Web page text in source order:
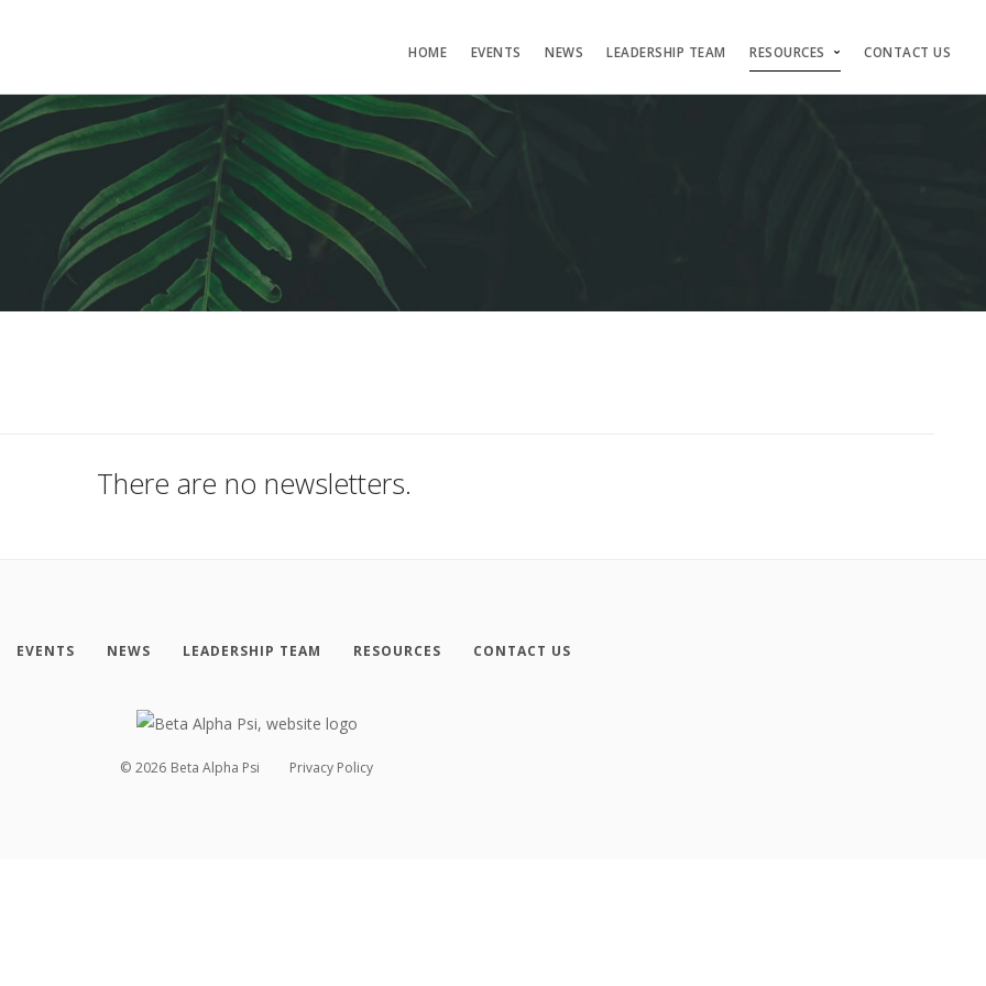
HOME EVENTS NEWS LEADERSHIP TEAM RESOURCES CONTACT US
There are no newsletters.
EVENTS NEWS LEADERSHIP TEAM RESOURCES CONTACT US
© 2026 Beta Alpha Psi Privacy Policy